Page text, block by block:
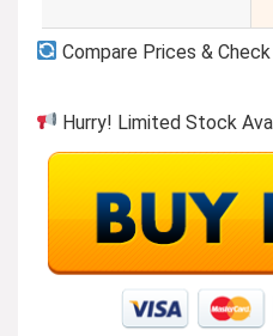
Compare Prices &
Hurry! Limited Stock